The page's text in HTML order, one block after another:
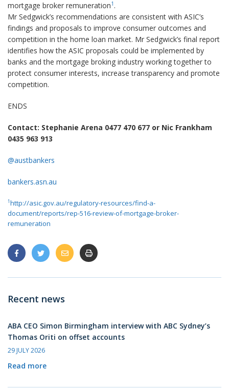
mortgage broker remuneration1 .
Mr Sedgwick’s recommendations are consistent with ASIC’s
findings and proposals to improve consumer outcomes and
competition in the home loan market. Mr Sedgwick’s final report
identifies how the ASIC proposals could be implemented by
banks and the mortgage broking industry working together to
protect consumer interests, increase transparency and promote
competition.
ENDS
Contact: Stephanie Arena 0477 470 677 or Nic Frankham
0435 963 913
@austbankers
bankers.asn.au
1http://asic.gov.au/regulatory-resources/find-a-
document/reports/rep-516-review-of-mortgage-broker-
remuneration
Recent news
ABA CEO Simon Birmingham interview with ABC Sydney’s
Thomas Oriti on offset accounts
29 JULY 2026
Read more